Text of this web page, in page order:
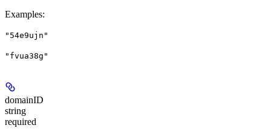
Examples:
"54e9ujn"
"fvua38g"
domainID
string
required